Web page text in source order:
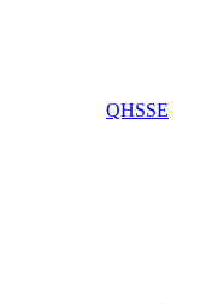
QHSSE